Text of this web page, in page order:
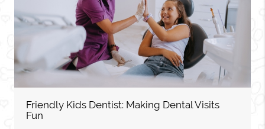
Friendly Kids Dentist: Making Dental Visits
Fun